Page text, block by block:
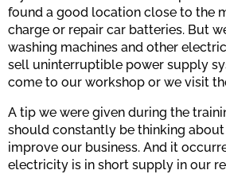
found a good location close to the
charge or repair car batteries. But
washing machines and other
sell uninterruptible power supply
come to our workshop or we visit
A tip we were given during the
should constantly be thinking
improve our business. And it
electricity is in short supply in our